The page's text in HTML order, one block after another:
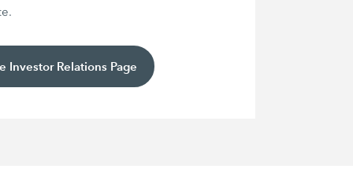
Investor Relations Page